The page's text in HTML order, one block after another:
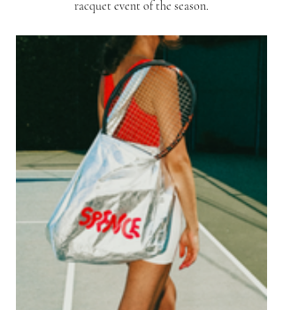
racquet event of the season.